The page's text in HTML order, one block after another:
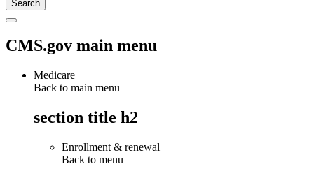
CMS.gov main menu
Medicare
Back to main menu
section title h2
Enrollment & renewal
Back to menu